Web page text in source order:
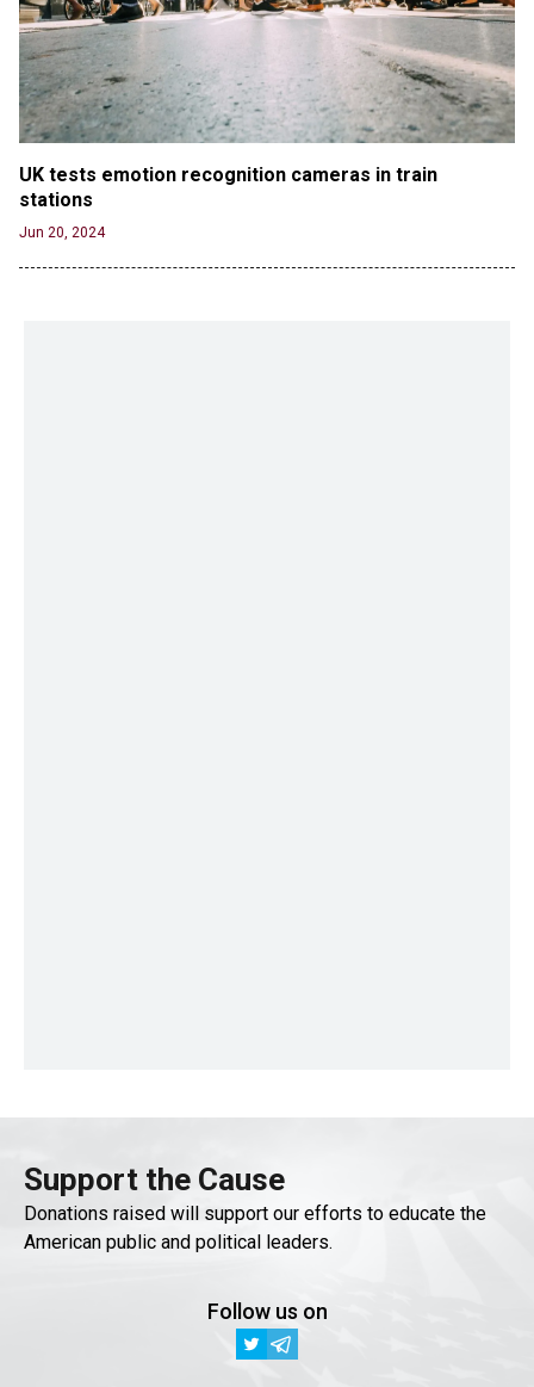
UK tests emotion recognition cameras in train
stations
Jun 20, 2024
Support the Cause
Donations raised will support our efforts to educate the
American public and political leaders.
Follow us on